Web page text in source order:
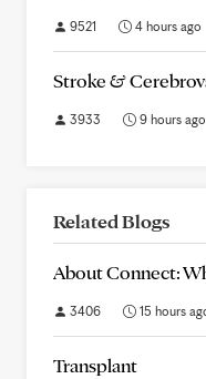
9521 4 hours ago
Stroke &
3933 9 hours ago
Related Blogs
About Connect:
3406 15 hours
Transplant